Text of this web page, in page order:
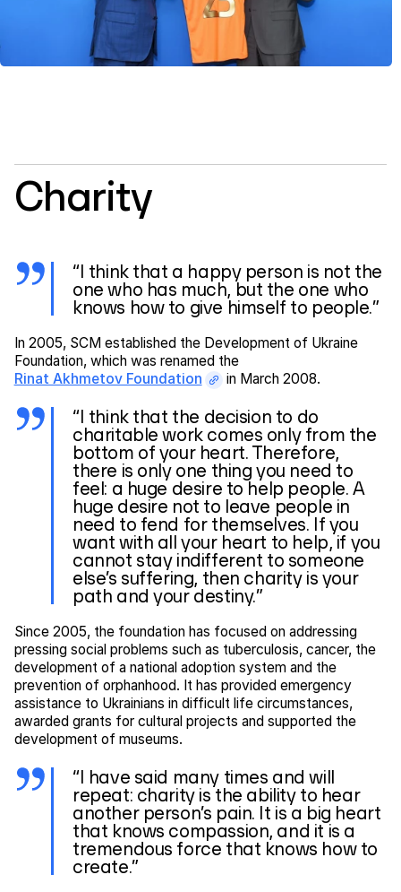
Charity
“I think that a happy person is not the
one who has much, but the one who
knows how to give himself to people.”
In 2005, SCM established the Development of Ukraine
Foundation, which was renamed the
Rinat Akhmetov Foundation
in March 2008.
“I think that the decision to do
charitable work comes only from the
bottom of your heart. Therefore,
there is only one thing you need to
feel: a huge desire to help people. A
huge desire not to leave people in
need to fend for themselves. If you
want with all your heart to help, if you
cannot stay indifferent to someone
else’s suffering, then charity is your
path and your destiny.”
Since 2005, the foundation has focused on addressing
pressing social problems such as tuberculosis, cancer, the
development of a national adoption system and the
prevention of orphanhood. It has provided emergency
assistance to Ukrainians in difficult life circumstances,
awarded grants for cultural projects and supported the
development of museums.
“I have said many times and will
repeat: charity is the ability to hear
another person’s pain. It is a big heart
that knows compassion, and it is a
tremendous force that knows how to
create.”